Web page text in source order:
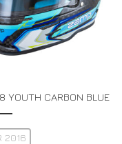
YOUTH CARBON BLUE
2016